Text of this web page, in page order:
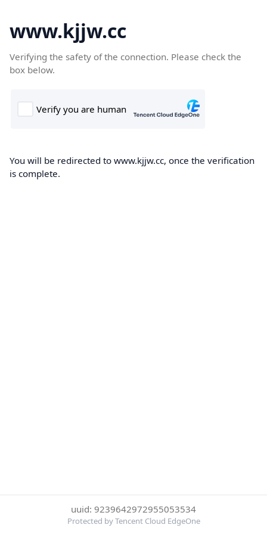
www.kjjw.cc
Verifying the safety of the connection. Please check the
box below.
You will be redirected to www.kjjw.cc, once the verification
is complete.
uuid: 9239642972955053534
Protected by Tencent Cloud EdgeOne